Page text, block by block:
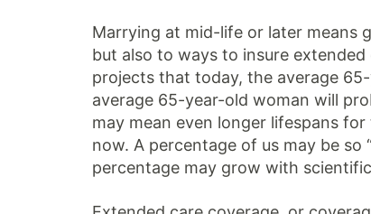
Marrying at mid-life or later means
but also to ways to insure
projects that today, the average
average 65-year-old woman will
may mean even longer lifespans
now. A percentage of us may be so
percentage may grow with